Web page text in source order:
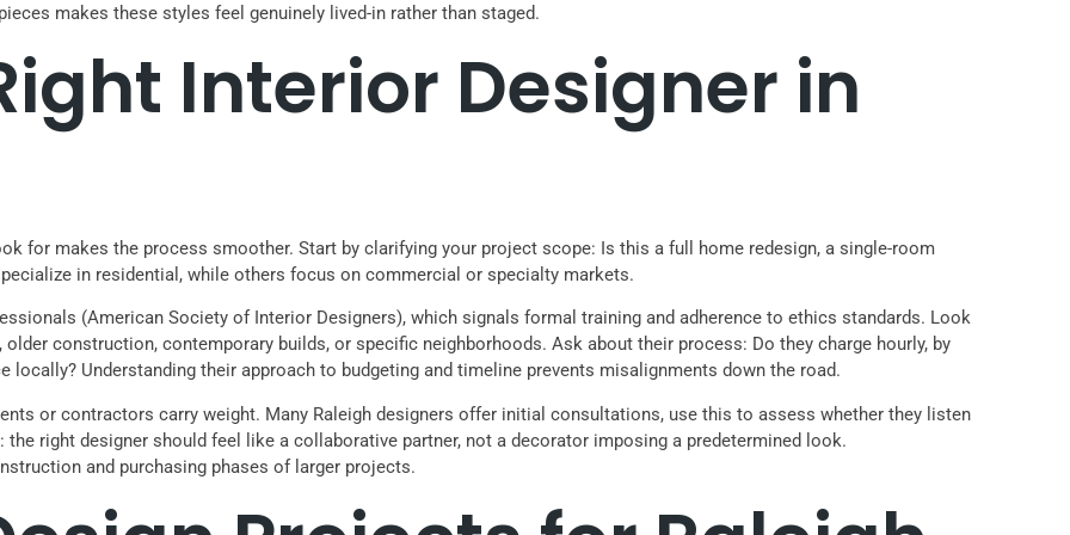
makes these styles feel genuinely lived-in rather than staged.
Interior Designer in
for makes the process smoother. Start by clarifying your project scope: Is this a full home redesign, a single-room
in residential, while others focus on commercial or specialty markets.
(American Society of Interior Designers), which signals formal training and adherence to ethics standards. Look
construction, contemporary builds, or specific neighborhoods. Ask about their process: Do they charge hourly, by
locally? Understanding their approach to budgeting and timeline prevents misalignments down the road.
or contractors carry weight. Many Raleigh designers offer initial consultations, use this to assess whether they listen
right designer should feel like a collaborative partner, not a decorator imposing a predetermined look.
and purchasing phases of larger projects.